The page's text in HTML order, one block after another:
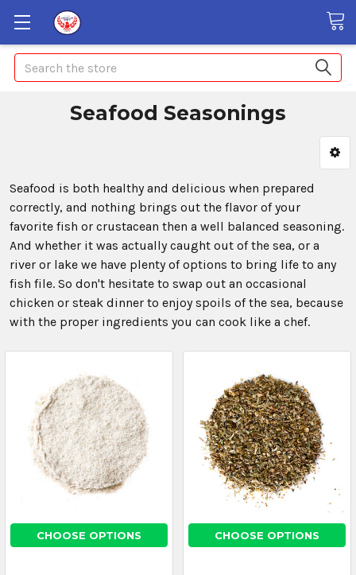
Search
Seafood Seasonings
Seafood is both healthy and delicious when prepared
correctly, and nothing brings out the flavor of your
favorite fish or crustacean then a well balanced seasoning.
And whether it was actually caught out of the sea, or a
river or lake we have plenty of options to bring life to any
fish file. So don't hesitate to swap out an occasional
chicken or steak dinner to enjoy spoils of the sea, because
with the proper ingredients you can cook like a chef.
CHOOSE OPTIONS CHOOSE OPTIONS